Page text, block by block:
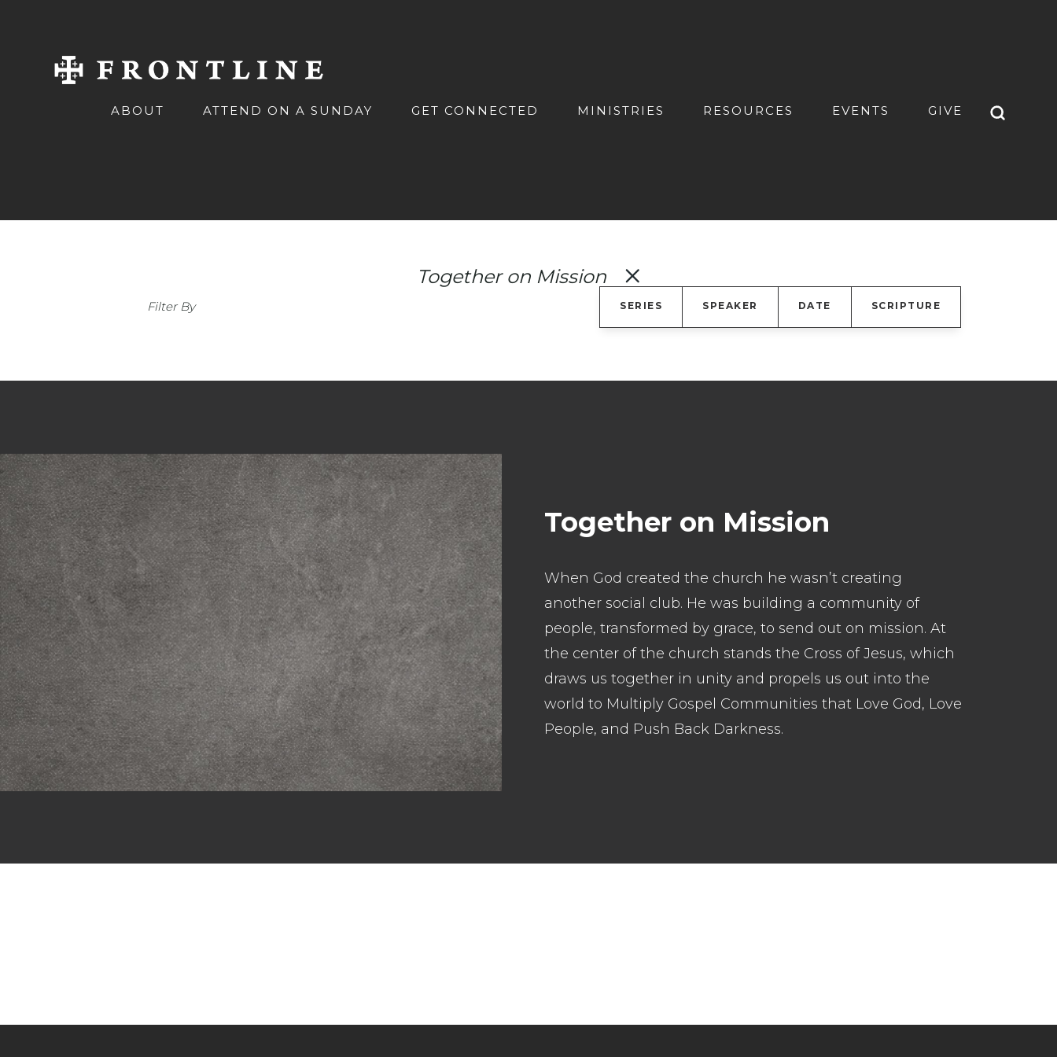
ABOUT ATTEND ON A SUNDAY GET CONNECTED MINISTRIES RESOURCES EVENTS GIVE
Together on Mission
Filter By SERIES SPEAKER DATE SCRIPTURE
Together on Mission
When God created the church he wasn’t creating
another social club. He was building a community of
people, transformed by grace, to send out on mission. At
the center of the church stands the Cross of Jesus, which
draws us together in unity and propels us out into the
world to Multiply Gospel Communities that Love God, Love
People, and Push Back Darkness.